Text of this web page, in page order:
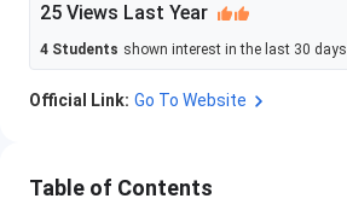
25 Views Last Year
4 Students shown interest in the last 30 days
Official Link: Go To Website
Table of Contents